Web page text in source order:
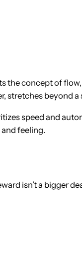
the concept of
stretches beyond
speed and
feeling.
isn’t a bigger